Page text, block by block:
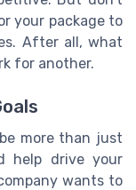
your package to
After all, what
for another.
more than just
help drive your
wants to